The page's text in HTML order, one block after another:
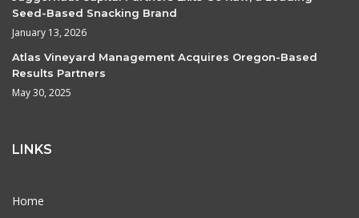
Seed-Based Snacking Brand
January 13, 2026
Atlas Vineyard Management Acquires Oregon-Based
Results Partners
May 30, 2025
LINKS
Home